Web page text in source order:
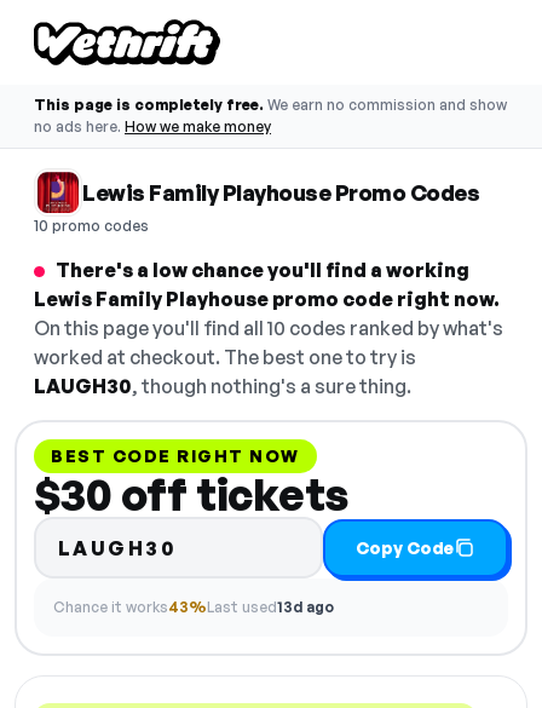
This page is completely free. We earn no commission and show
no ads here. How we make money
Lewis Family Playhouse Promo Codes
10 promo codes
There's a low chance you'll find a working
Lewis Family Playhouse promo code right now.
On this page you'll find all 10 codes ranked by what's
worked at checkout. The best one to try is
LAUGH30, though nothing's a sure thing.
BEST CODE RIGHT NOW
$30 off tickets
LAUGH30 Copy Code
Chance it works43%Last used13d ago